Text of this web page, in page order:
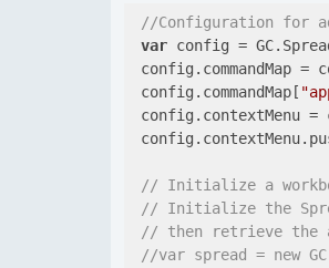
//Configuration for
var config =
config.commandMap =
config.commandMap[
config.contextMenu
// Initialize a
// Initialize the
// then retrieve the
//var spread = new